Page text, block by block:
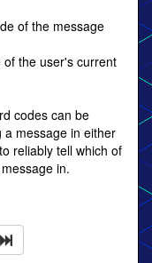
of the message
the user's current
codes can be
a message in either
reliably tell which of
in.